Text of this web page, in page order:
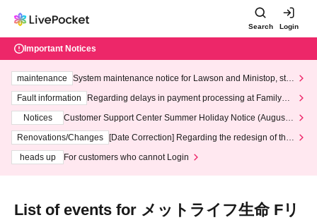
Search Login
Important Notices
maintenance
System maintenance notice for Lawson and Ministop, star
ting at 3:00 AM on Wednesday (Wed)
Fault information
Regarding delays in payment processing at FamilyMa
Notices
Customer Support Center Summer Holiday Notice (August 1
3th - August 14th, 2026)
Renovations/Changes
[Date Correction] Regarding the redesign of the
heads up
For customers who cannot Login
List of events for メットライフ生命 Fリ